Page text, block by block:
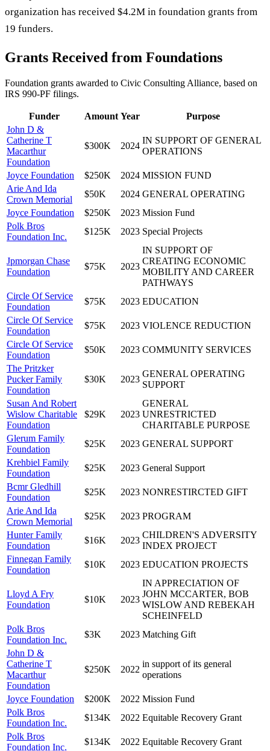
organization has received $4.2M in foundation grants from
19 funders.
Grants Received from Foundations
Foundation grants awarded to Civic Consulting Alliance, based on
IRS 990-PF filings.
Funder Amount Year
Purpose
John D &
Catherine T
Macarthur
Foundation
$300K 2024
IN SUPPORT OF GENERAL
OPERATIONS
Joyce Foundation $250K 2024 MISSION FUND
Arie And Ida
Crown Memorial
$50K 2024 GENERAL OPERATING
Joyce Foundation
$250K 2023 Mission Fund
Polk Bros
Foundation Inc.
$125K 2023 Special Projects
Jpmorgan Chase
Foundation
$75K 2023
IN SUPPORT OF
CREATING ECONOMIC
MOBILITY AND CAREER
PATHWAYS
Circle Of Service
Foundation
$75K 2023 EDUCATION
Circle Of Service
Foundation
$75K 2023 VIOLENCE REDUCTION
Circle Of Service
Foundation
$50K 2023 COMMUNITY SERVICES
The Pritzker
Pucker Family
Foundation
$30K 2023
GENERAL OPERATING
SUPPORT
Susan And Robert
Wislow Charitable
Foundation
$29K 2023
GENERAL
UNRESTRICTED
CHARITABLE PURPOSE
Glerum Family
Foundation
$25K 2023 GENERAL SUPPORT
Krehbiel Family
Foundation
$25K 2023 General Support
Bcmr Gledhill
Foundation
$25K 2023 NONRESTIRCTED GIFT
Arie And Ida
Crown Memorial
$25K 2023 PROGRAM
Hunter Family
Foundation
$16K 2023
CHILDREN'S ADVERSITY
INDEX PROJECT
Finnegan Family
Foundation
$10K 2023 EDUCATION PROJECTS
Lloyd A Fry
Foundation
$10K 2023
IN APPRECIATION OF
JOHN MCCARTER, BOB
WISLOW AND REBEKAH
SCHEINFELD
Polk Bros
Foundation Inc.
$3K 2023 Matching Gift
John D &
Catherine T
Macarthur
Foundation
$250K 2022
in support of its general
operations
Joyce Foundation $200K 2022 Mission Fund
Polk Bros
Foundation Inc.
$134K 2022 Equitable Recovery Grant
Polk Bros
Foundation Inc.
$134K 2022 Equitable Recovery Grant